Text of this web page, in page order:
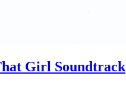
Girl Soundtrack